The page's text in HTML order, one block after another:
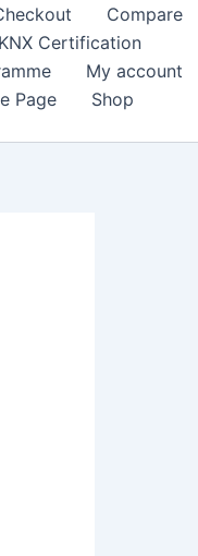
Compare
KNX Certification
My account
Page
Shop